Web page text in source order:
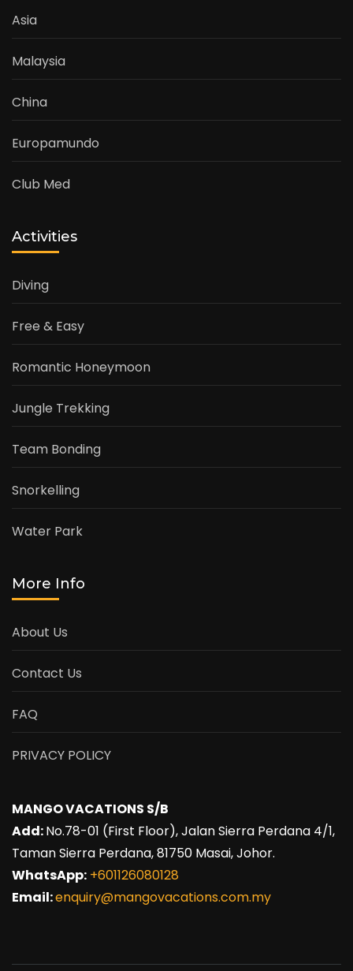
Asia
Malaysia
China
Europamundo
Club Med
Activities
Diving
Free & Easy
Romantic Honeymoon
Jungle Trekking
Team Bonding
Snorkelling
Water Park
More Info
About Us
Contact Us
FAQ
PRIVACY POLICY
MANGO VACATIONS S/B
Add:No.78-01 (First Floor), Jalan Sierra Perdana 4/1,
Taman Sierra Perdana, 81750 Masai, Johor.
WhatsApp: +601126080128
Email:enquiry@mangovacations.com.my